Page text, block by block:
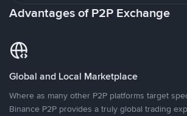
Advantages of P2P Exchange
Global and Local Marketplace
Where as many other P2P platforms target
Binance P2P provides a truly global trading